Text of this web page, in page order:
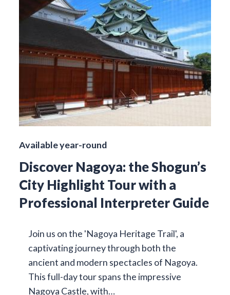
Available year-round
Discover Nagoya: the Shogun’s
City Highlight Tour with a
Professional Interpreter Guide
Join us on the 'Nagoya Heritage Trail', a
captivating journey through both the
ancient and modern spectacles of Nagoya.
This full-day tour spans the impressive
Nagoya Castle, with…